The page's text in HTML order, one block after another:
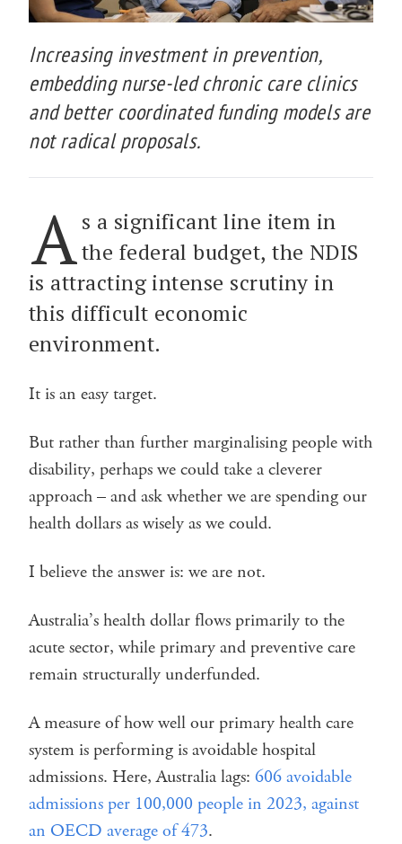
Increasing investment in prevention,
embedding nurse-led chronic care clinics
and better coordinated funding models are
not radical proposals.
A s a significant line item in
the federal budget, the NDIS
is attracting intense scrutiny in
this difficult economic
environment.
It is an easy target.
But rather than further marginalising people with
disability, perhaps we could take a cleverer
approach – and ask whether we are spending our
health dollars as wisely as we could.
I believe the answer is: we are not.
Australia’s health dollar flows primarily to the
acute sector, while primary and preventive care
remain structurally underfunded.
A measure of how well our primary health care
system is performing is avoidable hospital
admissions. Here, Australia lags: 606 avoidable
admissions per 100,000 people in 2023, against
an OECD average of 473.